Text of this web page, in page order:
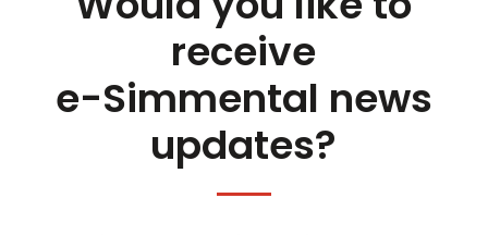
receive
e-Simmental news
updates?